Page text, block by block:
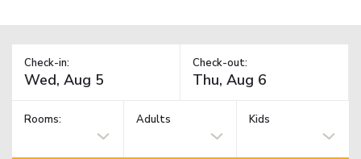
Check-in: Check-out:
Rooms: Adults Kids